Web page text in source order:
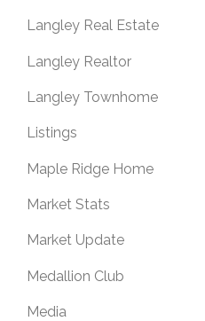
Langley Real Estate
Langley Realtor
Langley Townhome
Listings
Maple Ridge Home
Market Stats
Market Update
Medallion Club
Media